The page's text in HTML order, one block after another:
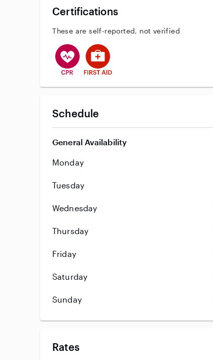
Certifications
These are self-reported, not verified
This user has CPR training
This user has First Aid training
Schedule
General Availability
Monday
Tuesday
Wednesday
Thursday
Friday
Saturday
Sunday
Rates